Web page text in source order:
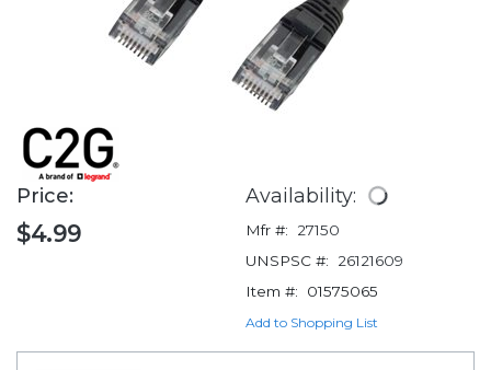
Price:
$4.99
Availability:
Mfr #:
27150
UNSPSC #:
26121609
Item #:
01575065
Add to Shopping List